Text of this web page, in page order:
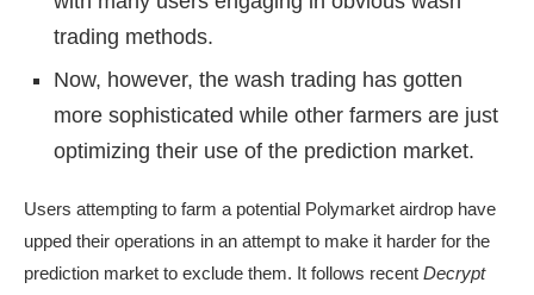
trading methods.
Now, however, the wash trading has gotten
more sophisticated while other farmers are just
optimizing their use of the prediction market.
Users attempting to farm a potential Polymarket airdrop have
upped their operations in an attempt to make it harder for the
prediction market to exclude them. It follows recent Decrypt